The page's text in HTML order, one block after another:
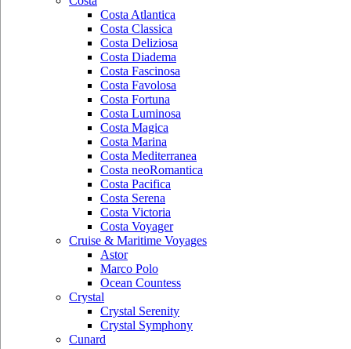
Costa Atlantica
Costa Classica
Costa Deliziosa
Costa Diadema
Costa Fascinosa
Costa Favolosa
Costa Fortuna
Costa Luminosa
Costa Magica
Costa Marina
Costa Mediterranea
Costa neoRomantica
Costa Pacifica
Costa Serena
Costa Victoria
Costa Voyager
Cruise & Maritime Voyages
Astor
Marco Polo
Ocean Countess
Crystal
Crystal Serenity
Crystal Symphony
Cunard